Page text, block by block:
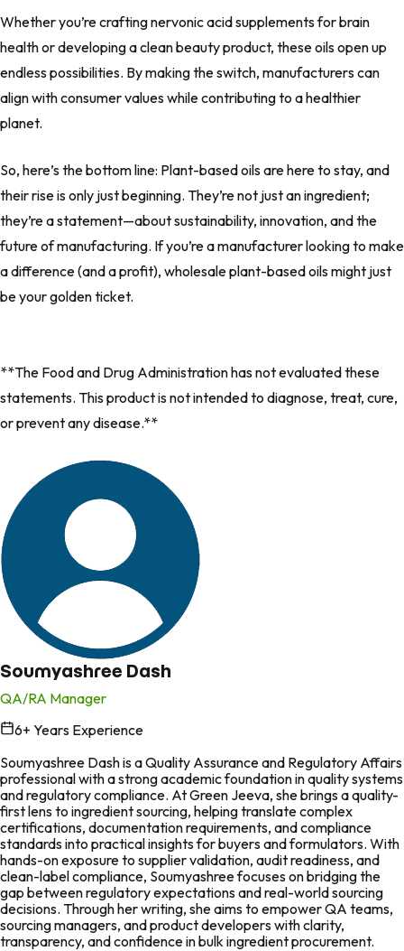
Whether you’re crafting nervonic acid supplements for brain
health or developing a clean beauty product, these oils open up
endless possibilities. By making the switch, manufacturers can
align with consumer values while contributing to a healthier
planet.
So, here’s the bottom line: Plant-based oils are here to stay, and
their rise is only just beginning. They’re not just an ingredient;
they’re a statement—about sustainability, innovation, and the
future of manufacturing. If you’re a manufacturer looking to make
a difference (and a profit), wholesale plant-based oils might just
be your golden ticket.
**The Food and Drug Administration has not evaluated these
statements. This product is not intended to diagnose, treat, cure,
or prevent any disease.**
Soumyashree Dash
QA/RA Manager
6+ Years Experience
Soumyashree Dash is a Quality Assurance and Regulatory Affairs
professional with a strong academic foundation in quality systems
and regulatory compliance. At Green Jeeva, she brings a quality-
first lens to ingredient sourcing, helping translate complex
certifications, documentation requirements, and compliance
standards into practical insights for buyers and formulators. With
hands-on exposure to supplier validation, audit readiness, and
clean-label compliance, Soumyashree focuses on bridging the
gap between regulatory expectations and real-world sourcing
decisions. Through her writing, she aims to empower QA teams,
sourcing managers, and product developers with clarity,
transparency, and confidence in bulk ingredient procurement.